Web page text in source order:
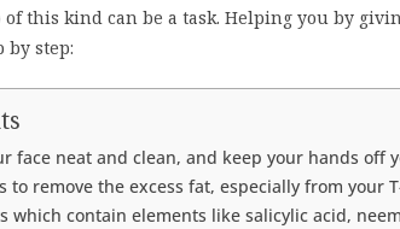
this kind can be a task. Helping you by
by step:
face neat and clean, and keep your hands off
to remove the excess fat, especially from your
which contain elements like salicylic acid,